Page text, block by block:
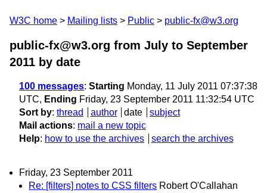
W3C home Mailing lists Public public-fx@w3.org
public-fx@w3.org from July to September
2011 by date
100 messages: Starting Monday, 11 July 2011 07:37:38
UTC, Ending Friday, 23 September 2011 11:32:54 UTC
Sort by: thread author date
subject
Mail actions: mail a new topic
Help: how to use the archives search the archives
Friday, 23 September 2011
Re: [filters] notes to CSS filters Robert O'Callahan